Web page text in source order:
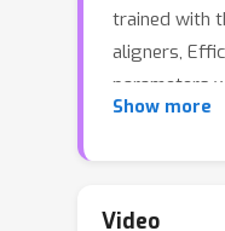
trained with
aligners,
parameters
training
is motivated
Show more
Video